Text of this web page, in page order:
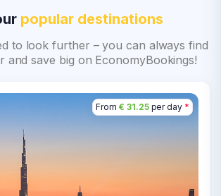
popular destinations
to look further – you can always find
and save big on EconomyBookings!
From € 31.25per day *